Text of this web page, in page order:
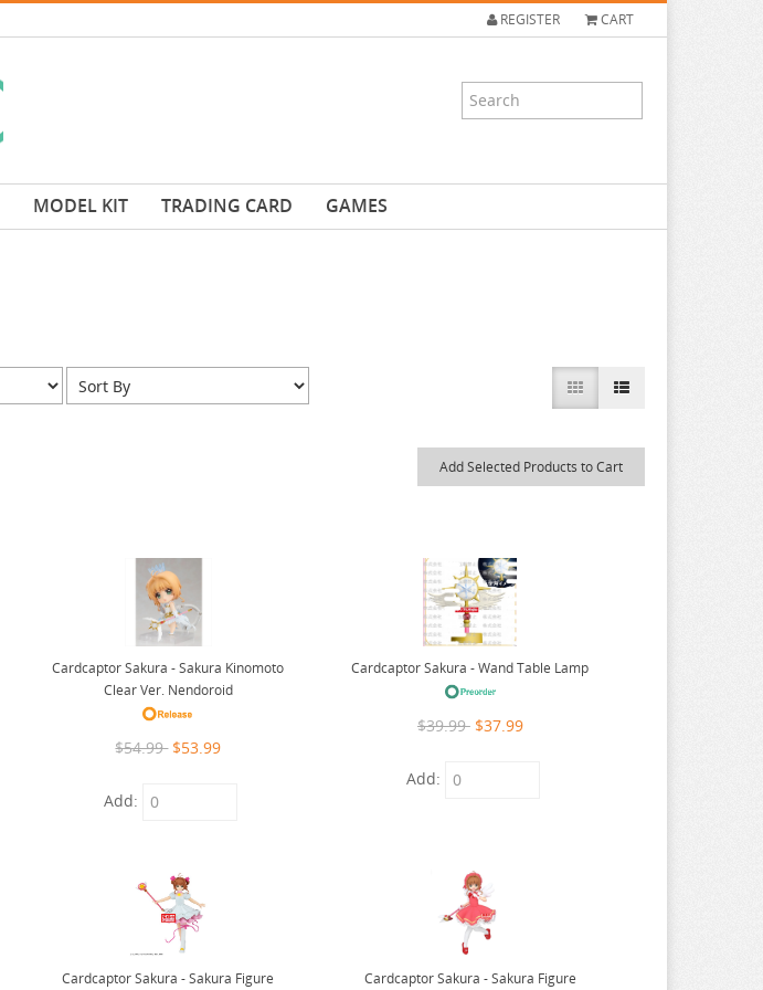
REGISTER CART
MODEL KIT TRADING CARD GAMES
Cardcaptor Sakura - Sakura Kinomoto
Clear Ver. Nendoroid
$54.99 $53.99
Add:
Cardcaptor Sakura - Wand Table Lamp
$39.99 $37.99
Add:
Cardcaptor Sakura - Sakura Figure Cardcaptor Sakura - Sakura Figure